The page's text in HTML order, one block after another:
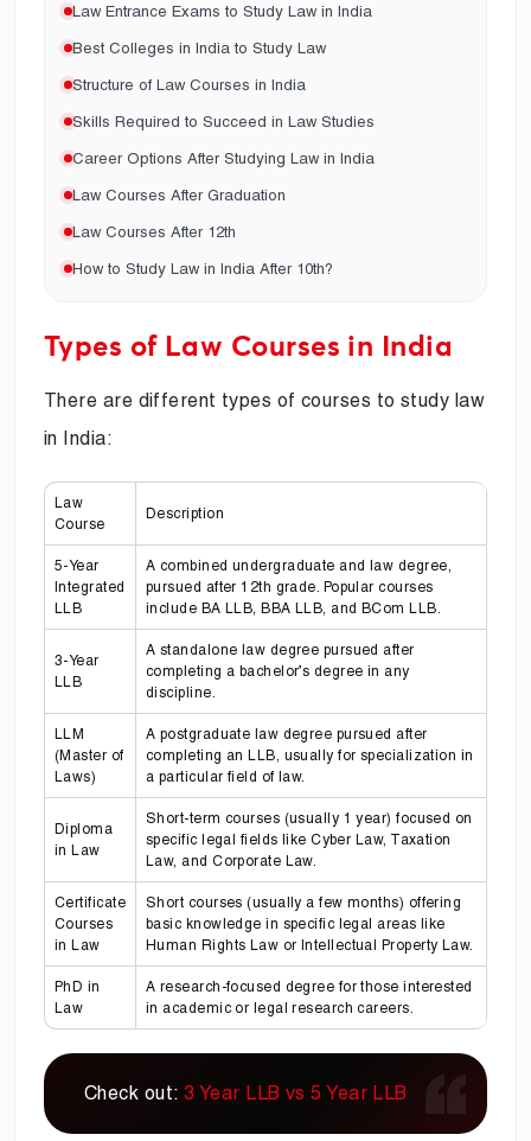
Law Entrance Exams to Study Law in India
Best Colleges in India to Study Law
Structure of Law Courses in India
Skills Required to Succeed in Law Studies
Career Options After Studying Law in India
Law Courses After Graduation
Law Courses After 12th
How to Study Law in India After 10th?
Types of Law Courses in India
There are different types of courses to study law
in India:
Law
Course
Description
5-Year
Integrated
LLB
A combined undergraduate and law degree,
pursued after 12th grade. Popular courses
include BA LLB, BBA LLB, and BCom LLB.
3-Year
LLB
A standalone law degree pursued after
completing a bachelor’s degree in any
discipline.
LLM
(Master of
Laws)
A postgraduate law degree pursued after
completing an LLB, usually for specialization in
a particular field of law.
Diploma
in Law
Short-term courses (usually 1 year) focused on
specific legal fields like Cyber Law, Taxation
Law, and Corporate Law.
Certificate
Courses
in Law
Short courses (usually a few months) offering
basic knowledge in specific legal areas like
Human Rights Law or Intellectual Property Law.
PhD in
Law
A research-focused degree for those interested
in academic or legal research careers.
Check out: 3 Year LLB vs 5 Year LLB